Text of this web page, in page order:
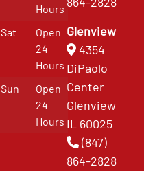
Hours
Sat
Open
24
Hours
Sun
Open
24
Hours
Glenview
4354
DiPaolo
Center
Glenview
IL 60025
(847)
864-2828